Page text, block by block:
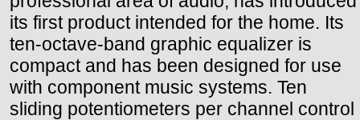
its first product intended for the home. Its
ten-octave-band graphic equalizer is
compact and has been designed for use
with component music systems. Ten
sliding potentiometers per channel control